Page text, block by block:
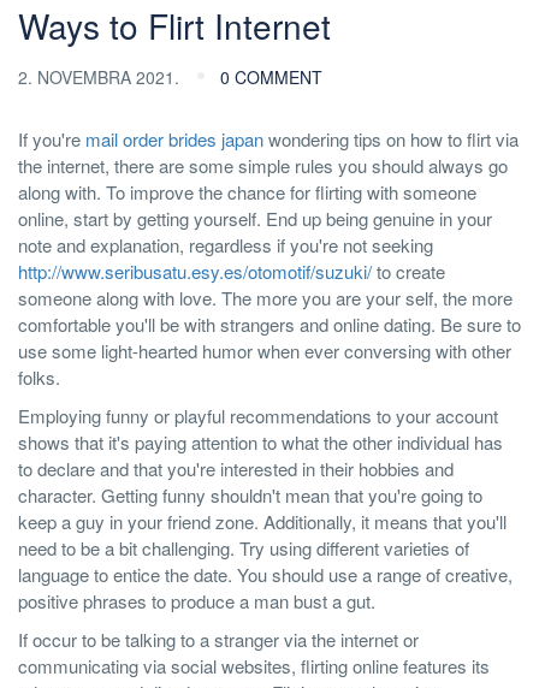
Ways to Flirt Internet
2. NOVEMBRA 2021. 0 COMMENT
If you're mail order brides japanwondering tips on how to flirt via
the internet, there are some simple rules you should always go
along with. To improve the chance for flirting with someone
online, start by getting yourself. End up being genuine in your
note and explanation, regardless if you're not seeking
http://www.seribusatu.esy.es/otomotif/suzuki/to create
someone along with love. The more you are your self, the more
comfortable you'll be with strangers and online dating. Be sure to
use some light-hearted humor when ever conversing with other
folks.
Employing funny or playful recommendations to your account
shows that it's paying attention to what the other individual has
to declare and that you're interested in their hobbies and
character. Getting funny shouldn't mean that you're going to
keep a guy in your friend zone. Additionally, it means that you'll
need to be a bit challenging. Try using different varieties of
language to entice the date. You should use a range of creative,
positive phrases to produce a man bust a gut.
If occur to be talking to a stranger via the internet or
communicating via social websites, flirting online features its